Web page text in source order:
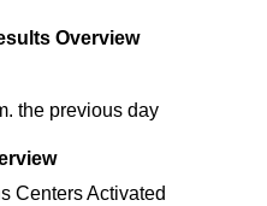
Overview
the previous day
Centers Activated